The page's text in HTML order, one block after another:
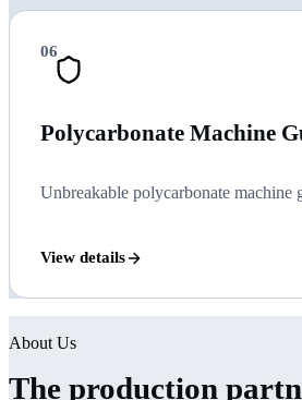
06
Polycarbonate Machine
Unbreakable polycarbonate machine
View details
About Us
The production